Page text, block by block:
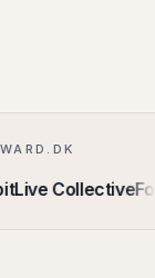
Live Collective